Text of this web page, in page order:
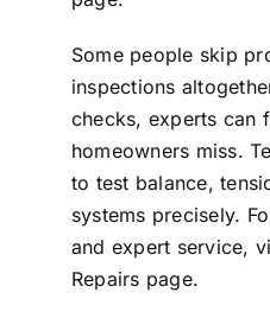
Some people skip
inspections
checks, experts can
homeowners miss.
to test balance,
systems precisely.
and expert service,
Repairs page.